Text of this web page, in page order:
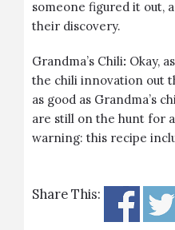
someone figured it out,
their discovery.
Grandma’s Chili: Okay,
the chili innovation out
as good as Grandma’s
are still on the hunt for
warning: this recipe
Share This: